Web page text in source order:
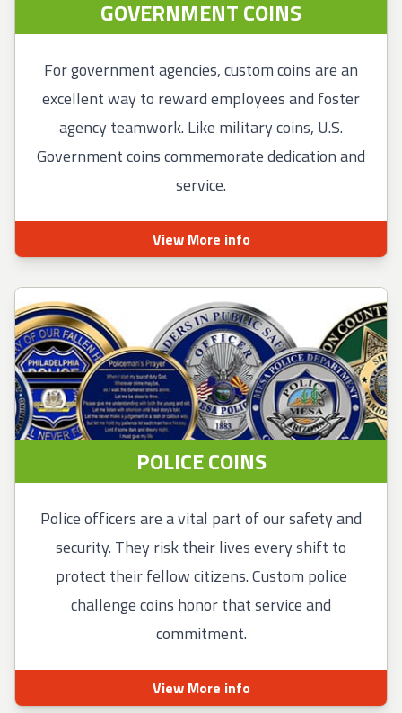
GOVERNMENT COINS
For government agencies, custom coins are an
excellent way to reward employees and foster
agency teamwork. Like military coins, U.S.
Government coins commemorate dedication and
service.
View More info
POLICE COINS
Police officers are a vital part of our safety and
security. They risk their lives every shift to
protect their fellow citizens. Custom police
challenge coins honor that service and
commitment.
View More info